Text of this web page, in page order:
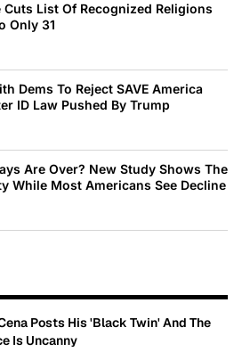
List Of Recognized Religions
Only 31
Dems To Reject SAVE America
ID Law Pushed By Trump
Are Over? New Study Shows The
While Most Americans See Decline
Posts His 'Black Twin' And The
Is Uncanny